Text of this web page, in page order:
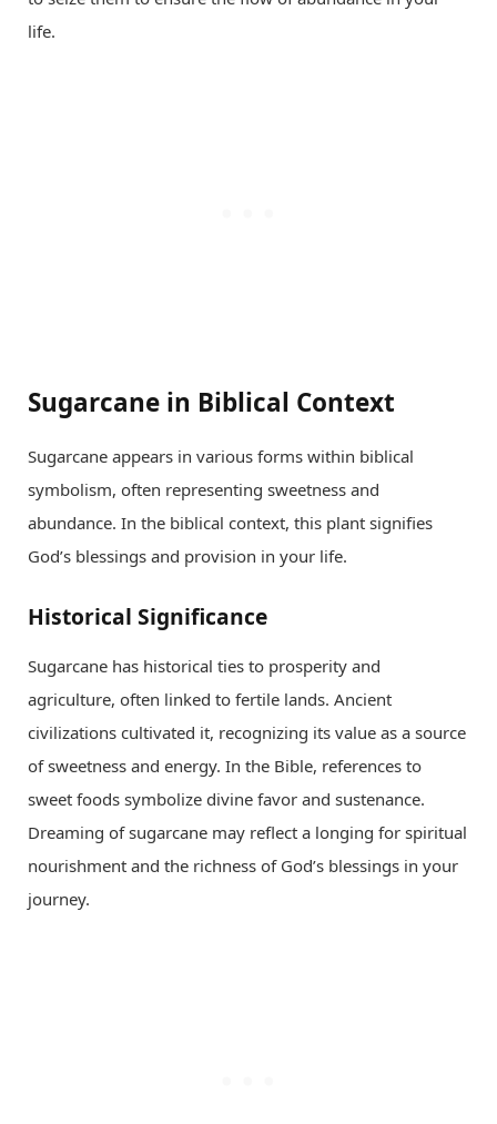
life.
Sugarcane in Biblical Context
Sugarcane appears in various forms within biblical
symbolism, often representing sweetness and
abundance. In the biblical context, this plant signifies
God’s blessings and provision in your life.
Historical Significance
Sugarcane has historical ties to prosperity and
agriculture, often linked to fertile lands. Ancient
civilizations cultivated it, recognizing its value as a source
of sweetness and energy. In the Bible, references to
sweet foods symbolize divine favor and sustenance.
Dreaming of sugarcane may reflect a longing for spiritual
nourishment and the richness of God’s blessings in your
journey.